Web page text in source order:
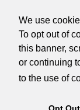
We use
To opt out of
this banner,
or continuing
to the use of